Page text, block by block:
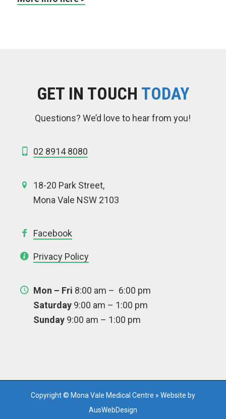
GET IN TOUCH TODAY
Questions? We’d love to hear from you!
02 8914 8080
18-20 Park Street,
Mona Vale NSW 2103
Facebook
Privacy Policy
Mon – Fri 8:00 am – 6:00 pm
Saturday 9:00 am – 1:00 pm
Sunday 9:00 am – 1:00 pm
Copyright © Mona Vale Medical Centre » Website by
AusWebDesign